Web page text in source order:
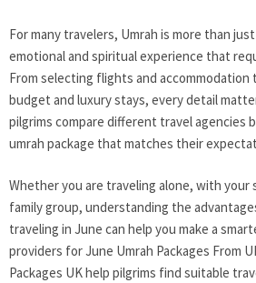
For many travelers, Umrah is more than
emotional and spiritual experience that
From selecting flights and
budget and luxury stays, every detail
pilgrims compare different travel agencies
umrah package that matches their
Whether you are traveling alone, with your
family group, understanding the
traveling in June can help you make a
providers for June Umrah Packages From
Packages UK help pilgrims find suitable